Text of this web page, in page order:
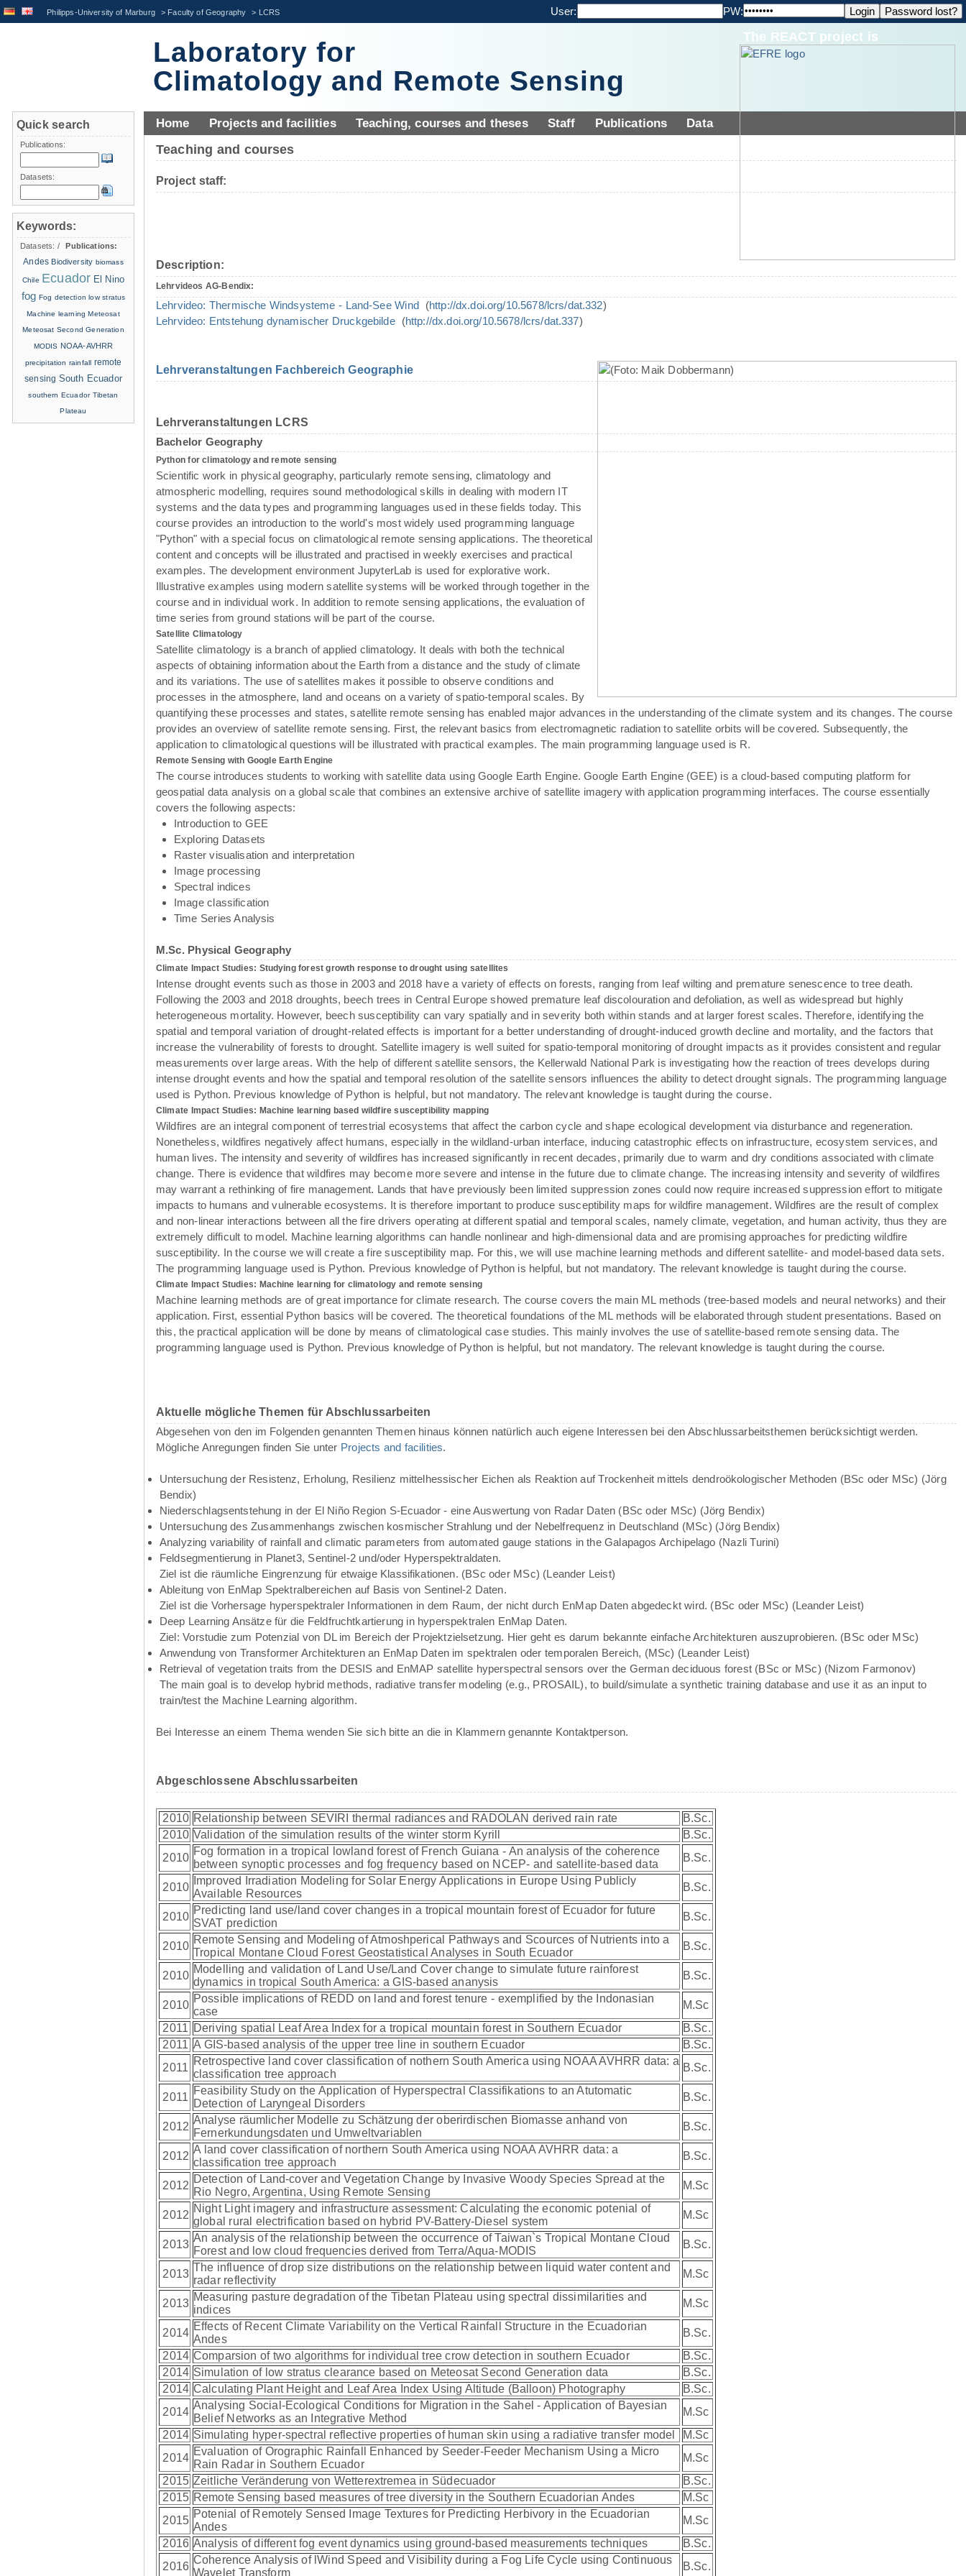
Philipps-University of Marburg > Faculty of Geography > LCRS User: PW:
Laboratory for
Climatology and Remote Sensing
The REACT project is
Home Projects and facilities Teaching, courses and theses Staff Publications Data
Teaching and courses
Project staff:
Description:
Lehrvideos AG-Bendix:
Lehrvideo: Thermische Windsysteme - Land-See Wind(http://dx.doi.org/10.5678/lcrs/dat.332)
Lehrvideo: Entstehung dynamischer Druckgebilde(http://dx.doi.org/10.5678/lcrs/dat.337)
Lehrveranstaltungen Fachbereich Geographie
Lehrveranstaltungen LCRS
Bachelor Geography
Python for climatology and remote sensing
Scientific work in physical geography, particularly remote sensing, climatology and
atmospheric modelling, requires sound methodological skills in dealing with modern IT
systems and the data types and programming languages used in these fields today. This
course provides an introduction to the world's most widely used programming language
"Python" with a special focus on climatological remote sensing applications. The theoretical
content and concepts will be illustrated and practised in weekly exercises and practical
examples. The development environment JupyterLab is used for explorative work.
Illustrative examples using modern satellite systems will be worked through together in the
course and in individual work. In addition to remote sensing applications, the evaluation of
time series from ground stations will be part of the course.
Satellite Climatology
Satellite climatology is a branch of applied climatology. It deals with both the technical
aspects of obtaining information about the Earth from a distance and the study of climate
and its variations. The use of satellites makes it possible to observe conditions and
processes in the atmosphere, land and oceans on a variety of spatio-temporal scales. By
quantifying these processes and states, satellite remote sensing has enabled major advances in the understanding of the climate system and its changes. The course
provides an overview of satellite remote sensing. First, the relevant basics from electromagnetic radiation to satellite orbits will be covered. Subsequently, the
application to climatological questions will be illustrated with practical examples. The main programming language used is R.
Remote Sensing with Google Earth Engine
The course introduces students to working with satellite data using Google Earth Engine. Google Earth Engine (GEE) is a cloud-based computing platform for
geospatial data analysis on a global scale that combines an extensive archive of satellite imagery with application programming interfaces. The course essentially
covers the following aspects:
Introduction to GEE
Exploring Datasets
Raster visualisation and interpretation
Image processing
Spectral indices
Image classification
Time Series Analysis
M.Sc. Physical Geography
Climate Impact Studies: Studying forest growth response to drought using satellites
Intense drought events such as those in 2003 and 2018 have a variety of effects on forests, ranging from leaf wilting and premature senescence to tree death.
Following the 2003 and 2018 droughts, beech trees in Central Europe showed premature leaf discolouration and defoliation, as well as widespread but highly
heterogeneous mortality. However, beech susceptibility can vary spatially and in severity both within stands and at larger forest scales. Therefore, identifying the
spatial and temporal variation of drought-related effects is important for a better understanding of drought-induced growth decline and mortality, and the factors that
increase the vulnerability of forests to drought. Satellite imagery is well suited for spatio-temporal monitoring of drought impacts as it provides consistent and regular
measurements over large areas. With the help of different satellite sensors, the Kellerwald National Park is investigating how the reaction of trees develops during
intense drought events and how the spatial and temporal resolution of the satellite sensors influences the ability to detect drought signals. The programming language
used is Python. Previous knowledge of Python is helpful, but not mandatory. The relevant knowledge is taught during the course.
Climate Impact Studies: Machine learning based wildfire susceptibility mapping
Wildfires are an integral component of terrestrial ecosystems that affect the carbon cycle and shape ecological development via disturbance and regeneration.
Nonetheless, wildfires negatively affect humans, especially in the wildland-urban interface, inducing catastrophic effects on infrastructure, ecosystem services, and
human lives. The intensity and severity of wildfires has increased significantly in recent decades, primarily due to warm and dry conditions associated with climate
change. There is evidence that wildfires may become more severe and intense in the future due to climate change. The increasing intensity and severity of wildfires
may warrant a rethinking of fire management. Lands that have previously been limited suppression zones could now require increased suppression effort to mitigate
impacts to humans and vulnerable ecosystems. It is therefore important to produce susceptibility maps for wildfire management. Wildfires are the result of complex
and non-linear interactions between all the fire drivers operating at different spatial and temporal scales, namely climate, vegetation, and human activity, thus they are
extremely difficult to model. Machine learning algorithms can handle nonlinear and high-dimensional data and are promising approaches for predicting wildfire
susceptibility. In the course we will create a fire susceptibility map. For this, we will use machine learning methods and different satellite- and model-based data sets.
The programming language used is Python. Previous knowledge of Python is helpful, but not mandatory. The relevant knowledge is taught during the course.
Climate Impact Studies: Machine learning for climatology and remote sensing
Machine learning methods are of great importance for climate research. The course covers the main ML methods (tree-based models and neural networks) and their
application. First, essential Python basics will be covered. The theoretical foundations of the ML methods will be elaborated through student presentations. Based on
this, the practical application will be done by means of climatological case studies. This mainly involves the use of satellite-based remote sensing data. The
programming language used is Python. Previous knowledge of Python is helpful, but not mandatory. The relevant knowledge is taught during the course.
Aktuelle mögliche Themen für Abschlussarbeiten
Abgesehen von den im Folgenden genannten Themen hinaus können natürlich auch eigene Interessen bei den Abschlussarbeitsthemen berücksichtigt werden.
Mögliche Anregungen finden Sie unter Projects and facilities.
Untersuchung der Resistenz, Erholung, Resilienz mittelhessischer Eichen als Reaktion auf Trockenheit mittels dendroökologischer Methoden (BSc oder MSc) (Jörg
Bendix)
Niederschlagsentstehung in der El Niño Region S-Ecuador - eine Auswertung von Radar Daten (BSc oder MSc) (Jörg Bendix)
Untersuchung des Zusammenhangs zwischen kosmischer Strahlung und der Nebelfrequenz in Deutschland (MSc) (Jörg Bendix)
Analyzing variability of rainfall and climatic parameters from automated gauge stations in the Galapagos Archipelago (Nazli Turini)
Feldsegmentierung in Planet3, Sentinel-2 und/oder Hyperspektraldaten.
Ziel ist die räumliche Eingrenzung für etwaige Klassifikationen. (BSc oder MSc) (Leander Leist)
Ableitung von EnMap Spektralbereichen auf Basis von Sentinel-2 Daten.
Ziel ist die Vorhersage hyperspektraler Informationen in dem Raum, der nicht durch EnMap Daten abgedeckt wird. (BSc oder MSc) (Leander Leist)
Deep Learning Ansätze für die Feldfruchtkartierung in hyperspektralen EnMap Daten.
Ziel: Vorstudie zum Potenzial von DL im Bereich der Projektzielsetzung. Hier geht es darum bekannte einfache Architekturen auszuprobieren. (BSc oder MSc)
Anwendung von Transformer Architekturen an EnMap Daten im spektralen oder temporalen Bereich, (MSc) (Leander Leist)
Retrieval of vegetation traits from the DESIS and EnMAP satellite hyperspectral sensors over the German deciduous forest (BSc or MSc) (Nizom Farmonov)
The main goal is to develop hybrid methods, radiative transfer modeling (e.g., PROSAIL), to build/simulate a synthetic training database and use it as an input to
train/test the Machine Learning algorithm.
Bei Interesse an einem Thema wenden Sie sich bitte an die in Klammern genannte Kontaktperson.
Abgeschlossene Abschlussarbeiten
2010 Relationship between SEVIRI thermal radiances and RADOLAN derived rain rate
B.Sc.
2010 Validation of the simulation results of the winter storm Kyrill
B.Sc.
2010
Fog formation in a tropical lowland forest of French Guiana - An analysis of the coherence
between synoptic processes and fog frequency based on NCEP- and satellite-based data
B.Sc.
2010
Improved Irradiation Modeling for Solar Energy Applications in Europe Using Publicly
Available Resources
B.Sc.
2010
Predicting land use/land cover changes in a tropical mountain forest of Ecuador for future
SVAT prediction
B.Sc.
2010
Remote Sensing and Modeling of Atmoshperical Pathways and Scources of Nutrients into a
Tropical Montane Cloud Forest Geostatistical Analyses in South Ecuador
B.Sc.
2010
Modelling and validation of Land Use/Land Cover change to simulate future rainforest
dynamics in tropical South America: a GIS-based ananysis
B.Sc.
2010
Possible implications of REDD on land and forest tenure - exemplified by the Indonasian
case
M.Sc
2011 Deriving spatial Leaf Area Index for a tropical mountain forest in Southern Ecuador
B.Sc.
2011 A GIS-based analysis of the upper tree line in southern Ecuador
B.Sc.
2011
Retrospective land cover classification of nothern South America using NOAA AVHRR data: a
classification tree approach
B.Sc.
2011
Feasibility Study on the Application of Hyperspectral Classifikations to an Atutomatic
Detection of Laryngeal Disorders
B.Sc.
2012
Analyse räumlicher Modelle zu Schätzung der oberirdischen Biomasse anhand von
Fernerkundungsdaten und Umweltvariablen
B.Sc.
2012
A land cover classification of northern South America using NOAA AVHRR data: a
classification tree approach
B.Sc.
2012
Detection of Land-cover and Vegetation Change by Invasive Woody Species Spread at the
Rio Negro, Argentina, Using Remote Sensing
M.Sc
2012
Night Light imagery and infrastructure assessment: Calculating the economic potenial of
global rural electrification based on hybrid PV-Battery-Diesel system
M.Sc
2013
An analysis of the relationship between the occurrence of Taiwan`s Tropical Montane Cloud
Forest and low cloud frequencies derived from Terra/Aqua-MODIS
B.Sc.
2013
The influence of drop size distributions on the relationship between liquid water content and
radar reflectivity
M.Sc
2013
Measuring pasture degradation of the Tibetan Plateau using spectral dissimilarities and
indices
M.Sc
2014
Effects of Recent Climate Variability on the Vertical Rainfall Structure in the Ecuadorian
Andes
B.Sc.
2014 Comparsion of two algorithms for individual tree crow detection in southern Ecuador
B.Sc.
2014 Simulation of low stratus clearance based on Meteosat Second Generation data
B.Sc.
2014 Calculating Plant Height and Leaf Area Index Using Altitude (Balloon) Photography
B.Sc.
2014
Analysing Social-Ecological Conditions for Migration in the Sahel - Application of Bayesian
Belief Networks as an Integrative Method
M.Sc
2014 Simulating hyper-spectral reflective properties of human skin using a radiative transfer model
M.Sc
2014
Evaluation of Orographic Rainfall Enhanced by Seeder-Feeder Mechanism Using a Micro
Rain Radar in Southern Ecuador
M.Sc
2015 Zeitliche Veränderung von Wetterextremea in Südecuador
B.Sc.
2015 Remote Sensing based measures of tree diversity in the Southern Ecuadorian Andes
M.Sc
2015
Potenial of Remotely Sensed Image Textures for Predicting Herbivory in the Ecuadorian
Andes
M.Sc
2016 Analysis of different fog event dynamics using ground-based measurements techniques
B.Sc.
2016
Coherence Analysis of lWind Speed and Visibility during a Fog Life Cycle using Continuous
Wavelet Transform
B.Sc.
Quick search
Publications:
Datasets:
Keywords:
Datasets: /
Publications:
Andes Biodiversity biomass
Chile Ecuador El Nino
fog Fog detection low stratus
Machine learning Meteosat
Meteosat Second Generation
MODIS NOAA-AVHRR
precipitation rainfall remote
sensing South Ecuador
southern Ecuador Tibetan
Plateau